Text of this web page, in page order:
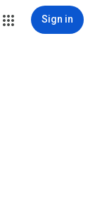
Sign in